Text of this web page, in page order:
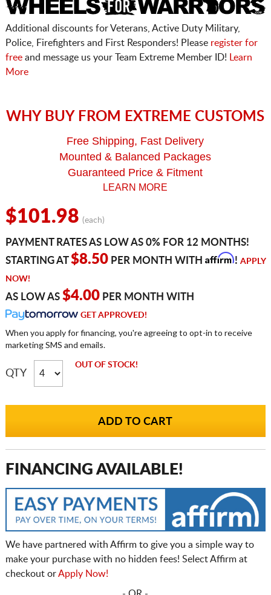
Additional discounts for Veterans, Active Duty Military,
Police, Firefighters and First Responders! Please register for
freeand message us your Team Extreme Member ID!
Learn
More
WHY BUY FROM EXTREME CUSTOMS
Free Shipping, Fast Delivery
Mounted & Balanced Packages
Guaranteed Price & Fitment
LEARN MORE
$101.98 (each)
PAYMENT RATES AS LOW AS 0% FOR 12 MONTHS!
STARTING AT$8.50PER MONTH WITH Affirm! APPLY
NOW!
AS LOW AS $4.00PER MONTH WITH
GET APPROVED!
When you apply for financing, you're agreeing to opt-in to receive
marketing SMS and emails.
QTY
OUT OF STOCK!
FINANCING AVAILABLE!
We have partnered with Affirm to give you a simple way to
make your purchase with no hidden fees! Select Affirm at
checkout orApply Now!